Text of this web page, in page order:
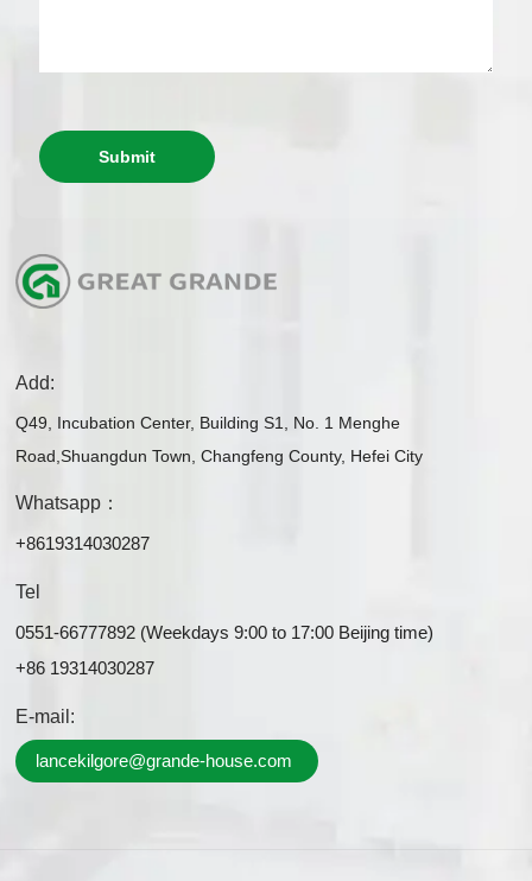
Submit
Add:
Q49, Incubation Center, Building S1, No. 1 Menghe
Road,Shuangdun Town, Changfeng County, Hefei City
Whatsapp：
+8619314030287
Tel
0551-66777892 (Weekdays 9:00 to 17:00 Beijing time)
+86 19314030287
E-mail:
lancekilgore@grande-house.com